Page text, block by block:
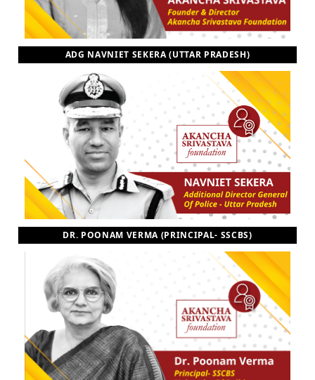
ADG NAVNIET SEKERA (UTTAR PRADESH)
DR. POONAM VERMA (PRINCIPAL- SSCBS)